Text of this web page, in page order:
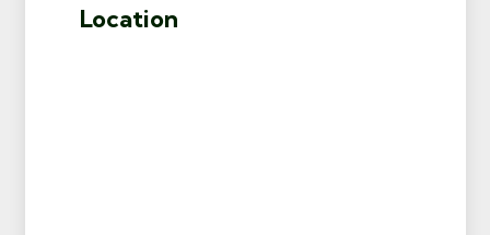
Location